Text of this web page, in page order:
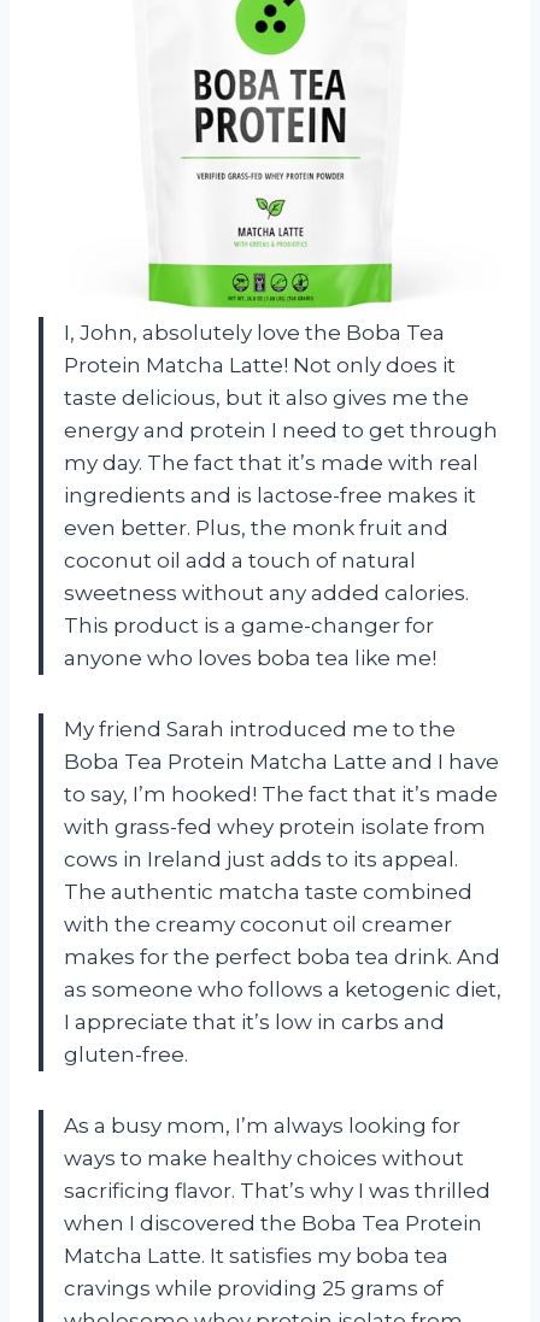
I, John, absolutely love the Boba Tea
Protein Matcha Latte! Not only does it
taste delicious, but it also gives me the
energy and protein I need to get through
my day. The fact that it’s made with real
ingredients and is lactose-free makes it
even better. Plus, the monk fruit and
coconut oil add a touch of natural
sweetness without any added calories.
This product is a game-changer for
anyone who loves boba tea like me!
My friend Sarah introduced me to the
Boba Tea Protein Matcha Latte and I have
to say, I’m hooked! The fact that it’s made
with grass-fed whey protein isolate from
cows in Ireland just adds to its appeal.
The authentic matcha taste combined
with the creamy coconut oil creamer
makes for the perfect boba tea drink. And
as someone who follows a ketogenic diet,
I appreciate that it’s low in carbs and
gluten-free.
As a busy mom, I’m always looking for
ways to make healthy choices without
sacrificing flavor. That’s why I was thrilled
when I discovered the Boba Tea Protein
Matcha Latte. It satisfies my boba tea
cravings while providing 25 grams of